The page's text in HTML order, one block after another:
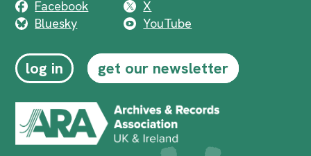
Facebook
X
Bluesky
YouTube
log in get our newsletter